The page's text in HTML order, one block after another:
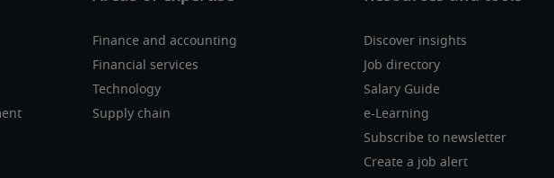
Finance and accounting
Financial services
Technology
Supply chain
Discover insights
Job directory
Salary Guide
e-Learning
Subscribe to newsletter
Create a job alert